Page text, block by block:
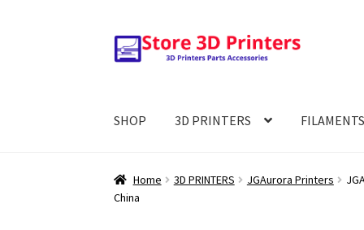
Skip
to
Skip
to
SHOP 3D PRINTERS FILAMENTS
Home 3D PRINTERS JGAurora Printers
China